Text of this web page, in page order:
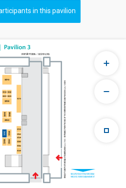
in this pavilion